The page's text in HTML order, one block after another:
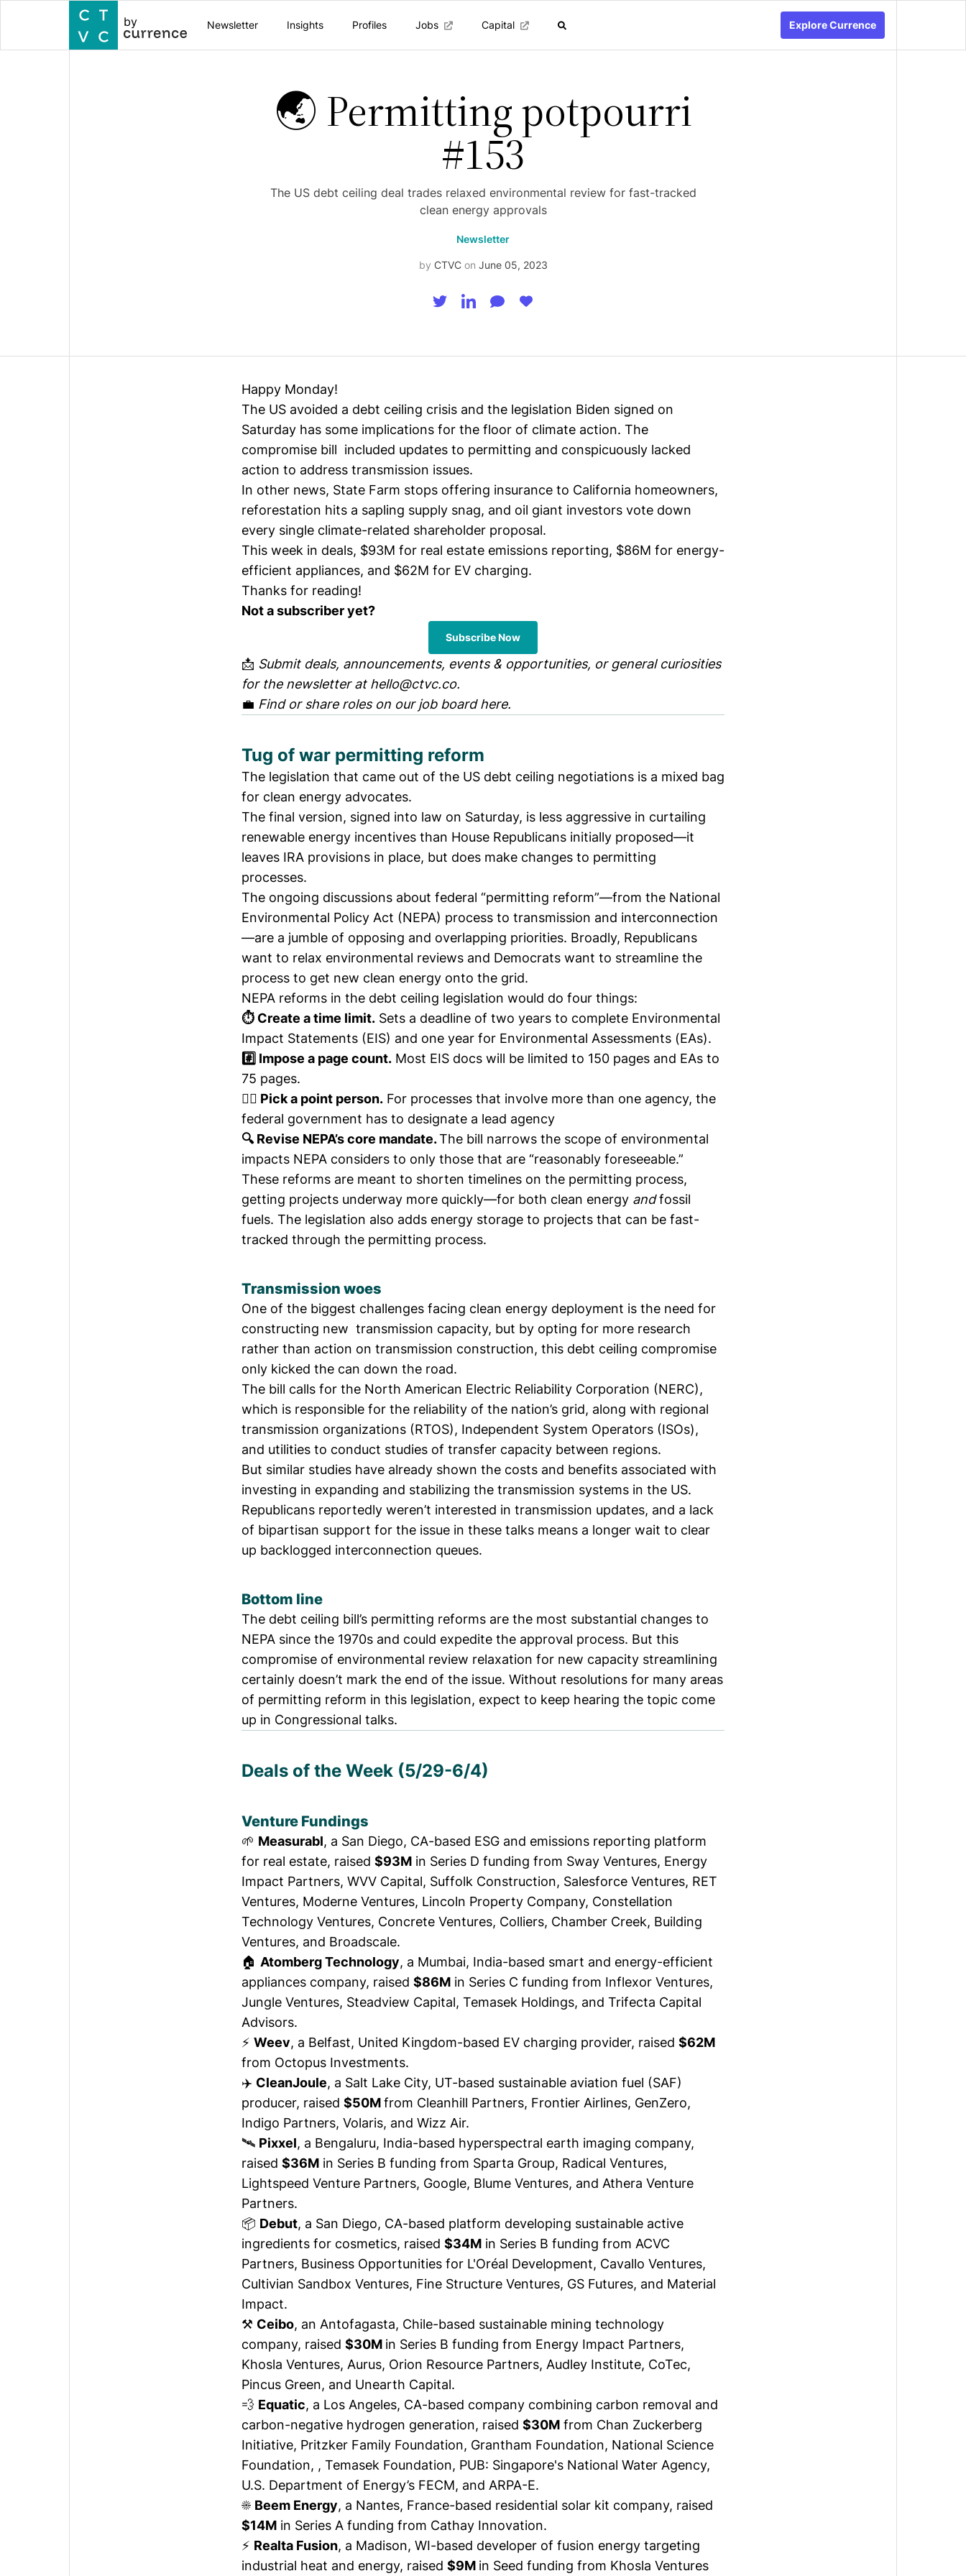
by Newsletter Insights Profiles Jobs Capital Explore Currence
🌏 Permitting potpourri
#153
The US debt ceiling deal trades relaxed environmental review for fast-tracked
clean energy approvals
Newsletter
by CTVC on June 05, 2023
Happy Monday!
The US avoided a debt ceiling crisis and the legislation Biden signed on
Saturday has some implications for the floor of climate action. The
compromise bill included updates to permitting and conspicuously lacked
action to address transmission issues.
In other news, State Farm stops offering insurance to California homeowners,
reforestation hits a sapling supply snag, and oil giant investors vote down
every single climate-related shareholder proposal.
This week in deals, $93M for real estate emissions reporting, $86M for energy-
efficient appliances, and $62M for EV charging.
Thanks for reading!
Not a subscriber yet?
Subscribe Now
📩 Submit deals, announcements, events & opportunities, or general curiosities
for the newsletter at hello@ctvc.co.
💼 Find or share roles on our job boardhere.
Tug of war permitting reform
The legislation that came out of the US debt ceiling negotiations is a mixed bag
for clean energy advocates.
The final version, signed into law on Saturday, is less aggressive in curtailing
renewable energy incentives than House Republicans initially proposed—it
leaves IRA provisions in place, but does make changes to permitting
processes.
The ongoing discussions about federal “permitting reform”—from the National
Environmental Policy Act (NEPA) process to transmission and interconnection
—are a jumble of opposing and overlapping priorities. Broadly, Republicans
want to relax environmental reviews and Democrats want to streamline the
process to get new clean energy onto the grid.
NEPA reforms in the debt ceiling legislation would do four things:
⏱️ Create a time limit. Sets a deadline of two years to complete Environmental
Impact Statements (EIS) and one year for Environmental Assessments (EAs).
#️⃣ Impose a page count. Most EIS docs will be limited to 150 pages and EAs to
75 pages.
🙋‍♀️ Pick a point person. For processes that involve more than one agency, the
federal government has to designate a lead agency
🔍 Revise NEPA’s core mandate.The bill narrows the scope of environmental
impacts NEPA considers to only those that are “reasonably foreseeable.”
These reforms are meant to shorten timelines on the permitting process,
getting projects underway more quickly—for both clean energy andfossil
fuels. The legislation also adds energy storage to projects that can be fast-
tracked through the permitting process.
Transmission woes
One of the biggest challenges facing clean energy deployment is the need for
constructing new transmission capacity, but by opting for more research
rather than action on transmission construction, this debt ceiling compromise
only kicked the can down the road.
The bill calls for the North American Electric Reliability Corporation (NERC),
which is responsible for the reliability of the nation’s grid, along with regional
transmission organizations (RTOS), Independent System Operators (ISOs),
and utilities to conduct studies of transfer capacity between regions.
But similar studies have already shown the costs and benefits associated with
investing in expanding and stabilizing the transmission systems in the US.
Republicans reportedly weren’t interested in transmission updates, and a lack
of bipartisan support for the issue in these talks means a longer wait to clear
up backlogged interconnection queues.
Bottom line
The debt ceiling bill’s permitting reforms are the most substantial changes to
NEPA since the 1970s and could expedite the approval process. But this
compromise of environmental review relaxation for new capacity streamlining
certainly doesn’t mark the end of the issue. Without resolutions for many areas
of permitting reform in this legislation, expect to keep hearing the topic come
up in Congressional talks.
Deals of the Week (5/29-6/4)
Venture Fundings
🌱 Measurabl, a San Diego, CA-based ESG and emissions reporting platform
for real estate, raised $93M in Series D funding from Sway Ventures, Energy
Impact Partners, WVV Capital, Suffolk Construction, Salesforce Ventures, RET
Ventures, Moderne Ventures, Lincoln Property Company, Constellation
Technology Ventures, Concrete Ventures, Colliers, Chamber Creek, Building
Ventures, and Broadscale.
🏠 Atomberg Technology, a Mumbai, India-based smart and energy-efficient
appliances company, raised $86M in Series C funding from Inflexor Ventures,
Jungle Ventures, Steadview Capital, Temasek Holdings, and Trifecta Capital
Advisors.
⚡ Weev, a Belfast, United Kingdom-based EV charging provider, raised $62M
from Octopus Investments.
✈️ CleanJoule, a Salt Lake City, UT-based sustainable aviation fuel (SAF)
producer, raised $50Mfrom Cleanhill Partners, Frontier Airlines, GenZero,
Indigo Partners, Volaris, and Wizz Air.
🛰️ Pixxel, a Bengaluru, India-based hyperspectral earth imaging company,
raised $36M in Series B funding from Sparta Group, Radical Ventures,
Lightspeed Venture Partners, Google, Blume Ventures, and Athera Venture
Partners.
📦 Debut, a San Diego, CA-based platform developing sustainable active
ingredients for cosmetics, raised $34M in Series B funding from ACVC
Partners, Business Opportunities for L'Oréal Development, Cavallo Ventures,
Cultivian Sandbox Ventures, Fine Structure Ventures, GS Futures, and Material
Impact.
⚒️ Ceibo, an Antofagasta, Chile-based sustainable mining technology
company, raised $30M in Series B funding from Energy Impact Partners,
Khosla Ventures, Aurus, Orion Resource Partners, Audley Institute, CoTec,
Pincus Green, and Unearth Capital.
💨 Equatic, a Los Angeles, CA-based company combining carbon removal and
carbon-negative hydrogen generation, raised $30M from Chan Zuckerberg
Initiative, Pritzker Family Foundation, Grantham Foundation, National Science
Foundation, , Temasek Foundation, PUB: Singapore's National Water Agency,
U.S. Department of Energy’s FECM, and ARPA-E.
☀️ Beem Energy, a Nantes, France-based residential solar kit company, raised
$14M in Series A funding from Cathay Innovation.
⚡ Realta Fusion, a Madison, WI-based developer of fusion energy targeting
industrial heat and energy, raised $9M in Seed funding from Khosla Ventures